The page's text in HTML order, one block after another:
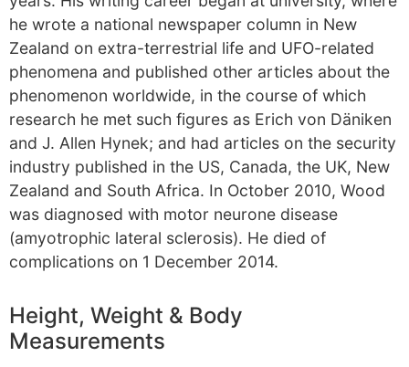
he wrote a national newspaper column in New
Zealand on extra-terrestrial life and UFO-related
phenomena and published other articles about the
phenomenon worldwide, in the course of which
research he met such figures as Erich von Däniken
and J. Allen Hynek; and had articles on the security
industry published in the US, Canada, the UK, New
Zealand and South Africa. In October 2010, Wood
was diagnosed with motor neurone disease
(amyotrophic lateral sclerosis). He died of
complications on 1 December 2014.
Height, Weight & Body
Measurements